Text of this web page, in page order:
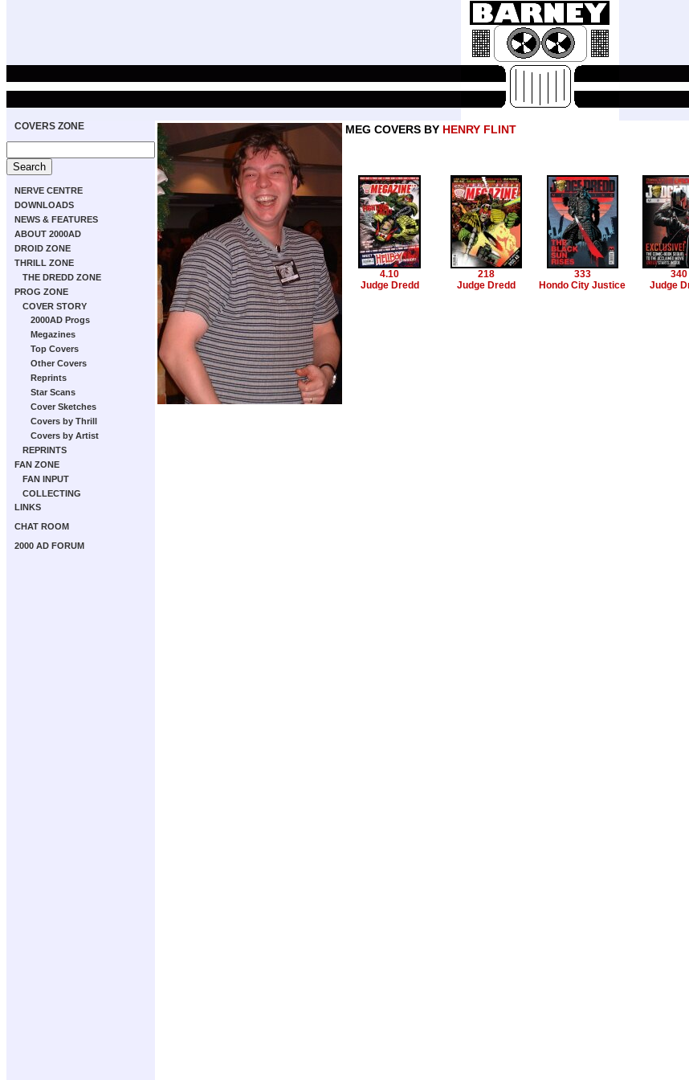
COVERS ZONE
NERVE CENTRE
DOWNLOADS
NEWS & FEATURES
ABOUT 2000AD
DROID ZONE
THRILL ZONE
THE DREDD ZONE
PROG ZONE
COVER STORY
2000AD Progs
Megazines
Top Covers
Other Covers
Reprints
Star Scans
Cover Sketches
Covers by Thrill
Covers by Artist
REPRINTS
FAN ZONE
FAN INPUT
COLLECTING
LINKS
CHAT ROOM
2000 AD FORUM
MEG COVERS BY HENRY FLINT
4.10
Judge Dredd
218
Judge Dredd
333
Hondo City Justice
340
Judge